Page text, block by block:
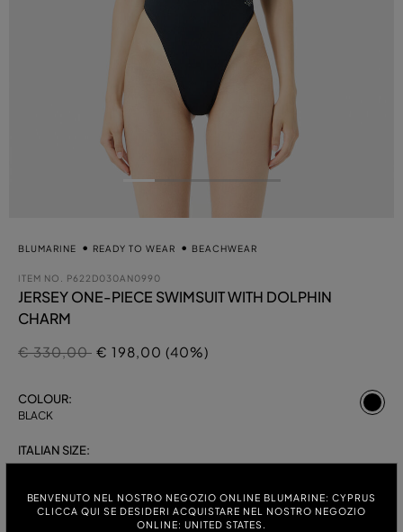
BENVENUTO NEL NOSTRO NEGOZIO ONLINE BLUMARINE: CYPRUS
CLICCA QUI SE DESIDERI ACQUISTARE NEL NOSTRO NEGOZIO
ONLINE: UNITED STATES.
BLUMARINE READY TO WEAR BEACHWEAR
ITEM NO. P622D030AN0990
JERSEY ONE-PIECE SWIMSUIT WITH DOLPHIN
CHARM
Price reduced from
€ 330,00to
€ 198,00 (40%)
COLOUR:
BLACK
ITALIAN SIZE: